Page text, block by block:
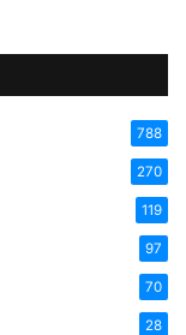
788
270
119
97
70
28